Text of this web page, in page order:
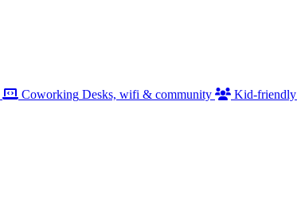
Coworking Desks, wifi & community Kid-friendly